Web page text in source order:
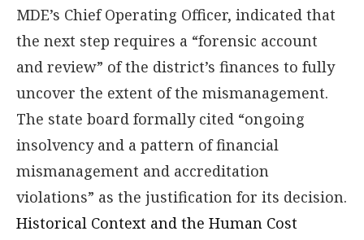
MDE’s Chief Operating Officer, indicated that
the next step requires a “forensic account
and review” of the district’s finances to fully
uncover the extent of the mismanagement.
The state board formally cited “ongoing
insolvency and a pattern of financial
mismanagement and accreditation
violations” as the justification for its decision.
Historical Context and the Human Cost